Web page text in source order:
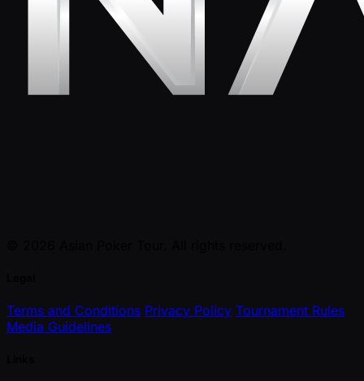
Terms and Conditions Privacy Policy Tournament Rules
Media Guidelines